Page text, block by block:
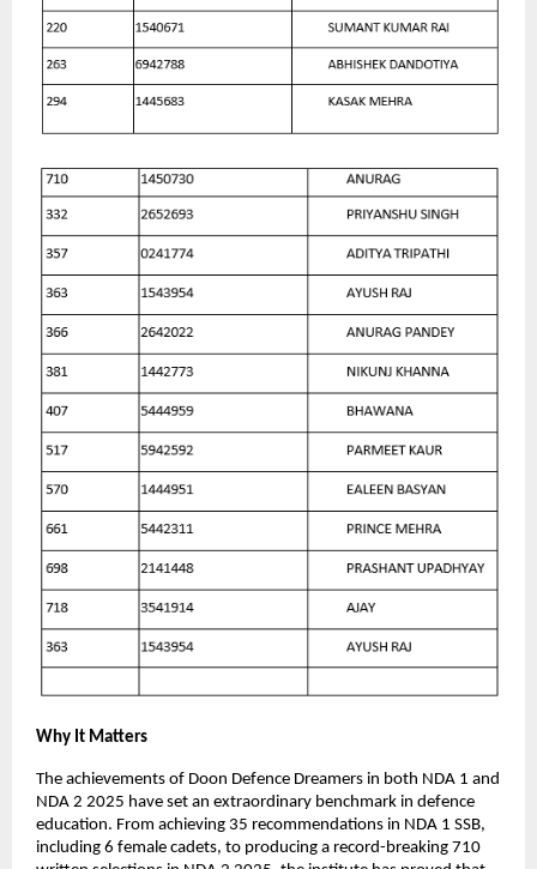
Why It Matters
The achievements of Doon Defence Dreamers in both NDA 1 and
NDA 2 2025 have set an extraordinary benchmark in defence
education. From achieving 35 recommendations in NDA 1 SSB,
including 6 female cadets, to producing a record-breaking 710